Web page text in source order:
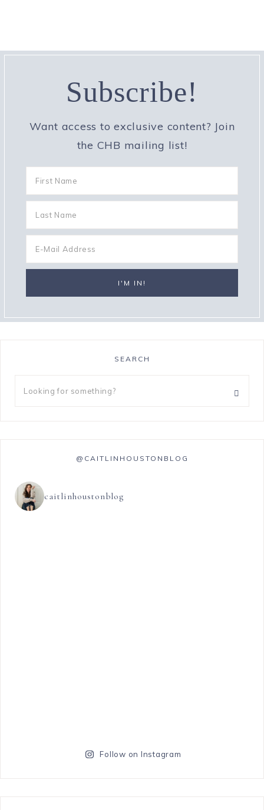
Subscribe!
Want access to exclusive content? Join
the CHB mailing list!
SEARCH
@CAITLINHOUSTONBLOG
caitlinhoustonblog
Follow on Instagram